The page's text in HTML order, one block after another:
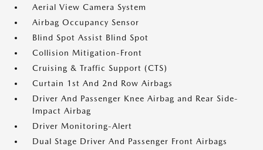
Aerial View Camera System
Airbag Occupancy Sensor
Blind Spot Assist Blind Spot
Collision Mitigation-Front
Cruising & Traffic Support (CTS)
Curtain 1st And 2nd Row Airbags
Driver And Passenger Knee Airbag and Rear Side-
Impact Airbag
Driver Monitoring-Alert
Dual Stage Driver And Passenger Front Airbags